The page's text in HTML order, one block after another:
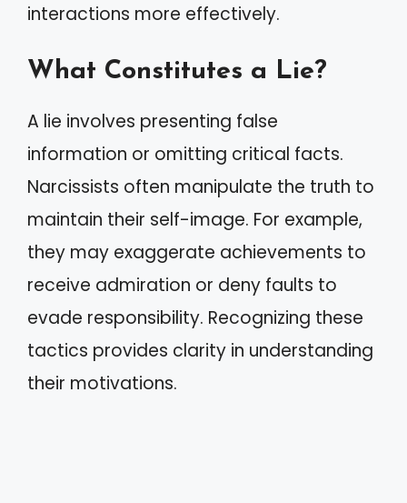
interactions more effectively.
What Constitutes a Lie?
A lie involves presenting false
information or omitting critical facts.
Narcissists often manipulate the truth to
maintain their self-image. For example,
they may exaggerate achievements to
receive admiration or deny faults to
evade responsibility. Recognizing these
tactics provides clarity in understanding
their motivations.